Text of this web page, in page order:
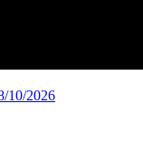
10/2026